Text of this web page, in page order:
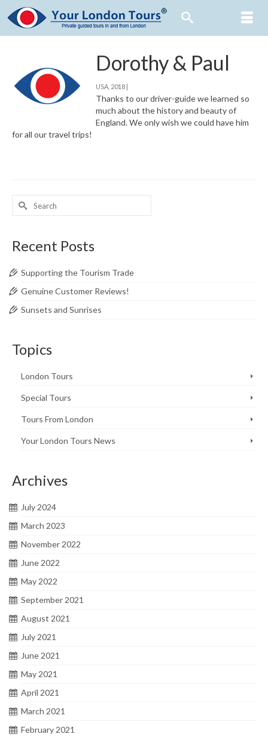
Dorothy & Paul
USA, 2018 |
Thanks to our driver-guide we learned so
much about the history and beauty of
England. We only wish we could have him
for all our travel trips!
Search
Recent Posts
Supporting the Tourism Trade
Genuine Customer Reviews!
Sunsets and Sunrises
Topics
London Tours
Special Tours
Tours From London
Your London Tours News
Archives
July 2024
March 2023
November 2022
June 2022
May 2022
September 2021
August 2021
July 2021
June 2021
May 2021
April 2021
March 2021
February 2021